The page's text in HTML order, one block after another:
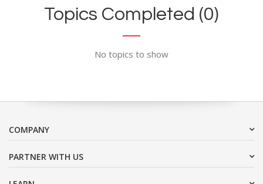
Topics Completed (0)
No topics to show
COMPANY
PARTNER WITH US